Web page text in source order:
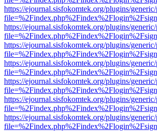
https://ejournal.sisfokomtek.org/plugins/
https://ejournal.sisfokomtek.org/plugins/
https://ejournal.sisfokomtek.org/plugins/
https://ejournal.sisfokomtek.org/plugins/
https://ejournal.sisfokomtek.org/plugins/
https://ejournal.sisfokomtek.org/plugins/
https://ejournal.sisfokomtek.org/plugins/